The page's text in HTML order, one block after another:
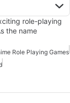
role-playing
the name
Role Playing Games